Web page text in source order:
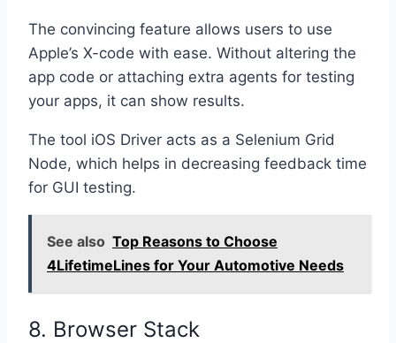
The convincing feature allows users to use
Apple’s X-code with ease. Without altering the
app code or attaching extra agents for testing
your apps, it can show results.
The tool iOS Driver acts as a Selenium Grid
Node, which helps in decreasing feedback time
for GUI testing.
See also Top Reasons to Choose
4LifetimeLines for Your Automotive Needs
8. Browser Stack